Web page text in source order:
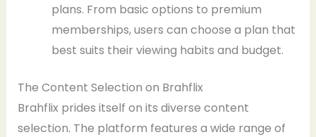
plans. From basic options to premium
memberships, users can choose a plan that
best suits their viewing habits and budget.
The Content Selection on Brahflix
Brahflix prides itself on its diverse content
selection. The platform features a wide range of